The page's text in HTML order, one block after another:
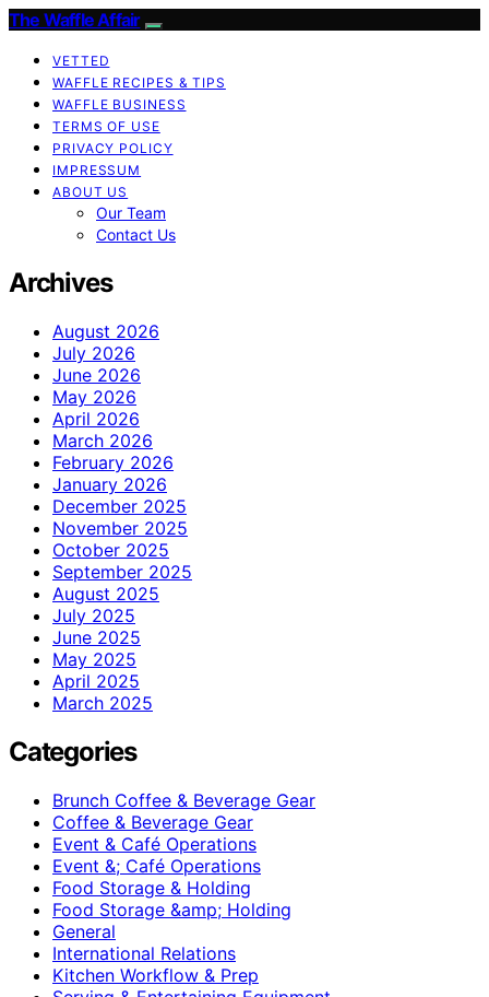
The Waffle Affair
VETTED
WAFFLE RECIPES & TIPS
WAFFLE BUSINESS
TERMS OF USE
PRIVACY POLICY
IMPRESSUM
ABOUT US
Our Team
Contact Us
Archives
August 2026
July 2026
June 2026
May 2026
April 2026
March 2026
February 2026
January 2026
December 2025
November 2025
October 2025
September 2025
August 2025
July 2025
June 2025
May 2025
April 2025
March 2025
Categories
Brunch Coffee & Beverage Gear
Coffee & Beverage Gear
Event & Café Operations
Event &; Café Operations
Food Storage & Holding
Food Storage &amp; Holding
General
International Relations
Kitchen Workflow & Prep